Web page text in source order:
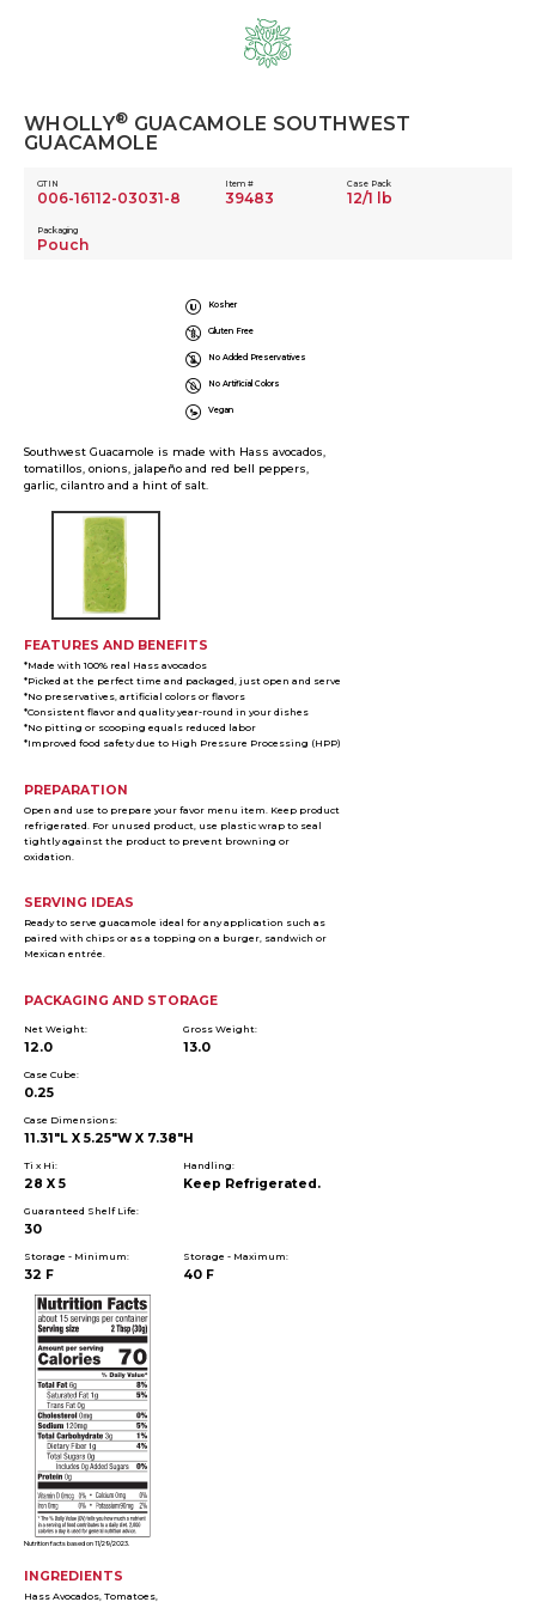
WHOLLY® GUACAMOLE SOUTHWEST
GUACAMOLE
GTIN
006-16112-03031-8
Item #
39483
Case Pack
12/1 lb
Packaging
Pouch
Kosher
Gluten Free
No Added Preservatives
No Artificial Colors
Vegan
Southwest Guacamole is made with Hass avocados,
tomatillos, onions, jalapeño and red bell peppers,
garlic, cilantro and a hint of salt.
FEATURES AND BENEFITS
*Made with 100% real Hass avocados
*Picked at the perfect time and packaged, just open and serve
*No preservatives, artificial colors or flavors
*Consistent flavor and quality year-round in your dishes
*No pitting or scooping equals reduced labor
*Improved food safety due to High Pressure Processing (HPP)
PREPARATION
Open and use to prepare your favor menu item. Keep product
refrigerated. For unused product, use plastic wrap to seal
tightly against the product to prevent browning or
oxidation.
SERVING IDEAS
Ready to serve guacamole ideal for any application such as
paired with chips or as a topping on a burger, sandwich or
Mexican entrée.
PACKAGING AND STORAGE
Net Weight:
12.0
Gross Weight:
13.0
Case Cube:
0.25
Case Dimensions:
11.31"L X 5.25"W X 7.38"H
Ti x Hi:
28 X 5
Handling:
Keep Refrigerated.
Guaranteed Shelf Life:
30
Storage - Minimum:
32 F
Storage - Maximum:
40 F
Nutrition facts based on 11/29/2023.
INGREDIENTS
Hass Avocados, Tomatoes,